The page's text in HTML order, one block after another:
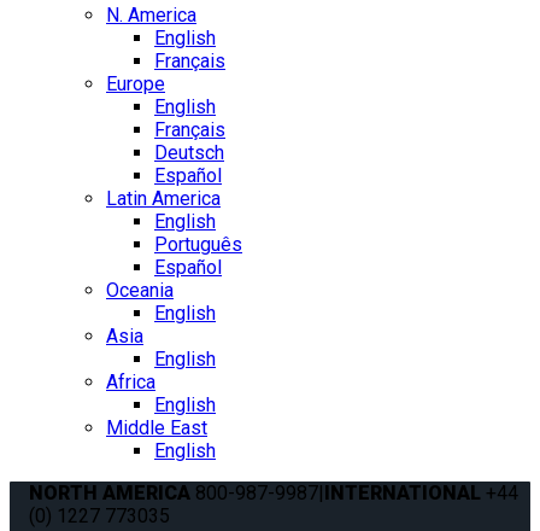
N. America
English
Français
Europe
English
Français
Deutsch
Español
Latin America
English
Português
Español
Oceania
English
Asia
English
Africa
English
Middle East
English
NORTH AMERICA 800-987-9987|INTERNATIONAL +44
(0) 1227 773035